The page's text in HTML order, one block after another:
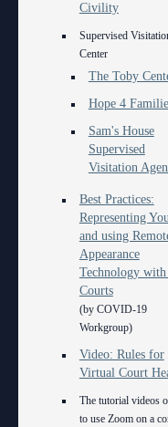
Civility
Supervised
Center
The Toby
Hope 4
Sam's House
Supervised
Visitation
Best Practices:
Representing
and using
Appearance
Technology with
Courts
(by COVID-19
Workgroup)
Video: Rules for
Virtual Court
The tutorial videos
to use Zoom on a